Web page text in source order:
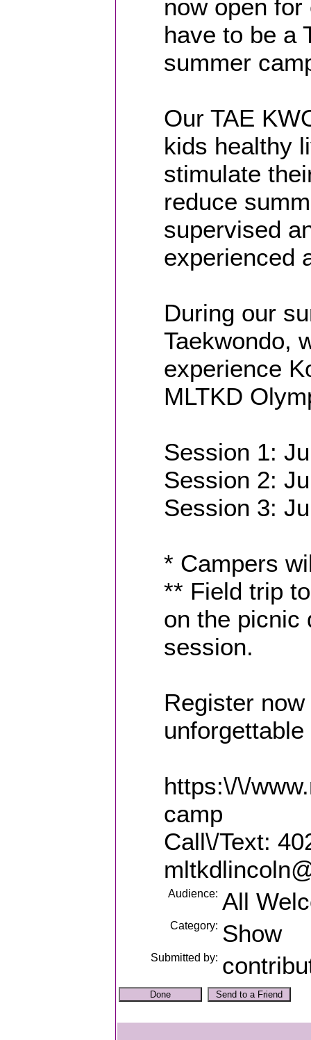
now open
have to be a
summer
Our TAE
kids healthy
stimulate
reduce
supervised
experienced
During our
Taekwondo,
experience
MLTKD
Session 1:
Session 2:
Session 3:
* Campers
** Field trip
on the picnic
session.
Register
https:\/\/
camp
Call\/Text:
Audience: All
Category: Show
Submitted by: